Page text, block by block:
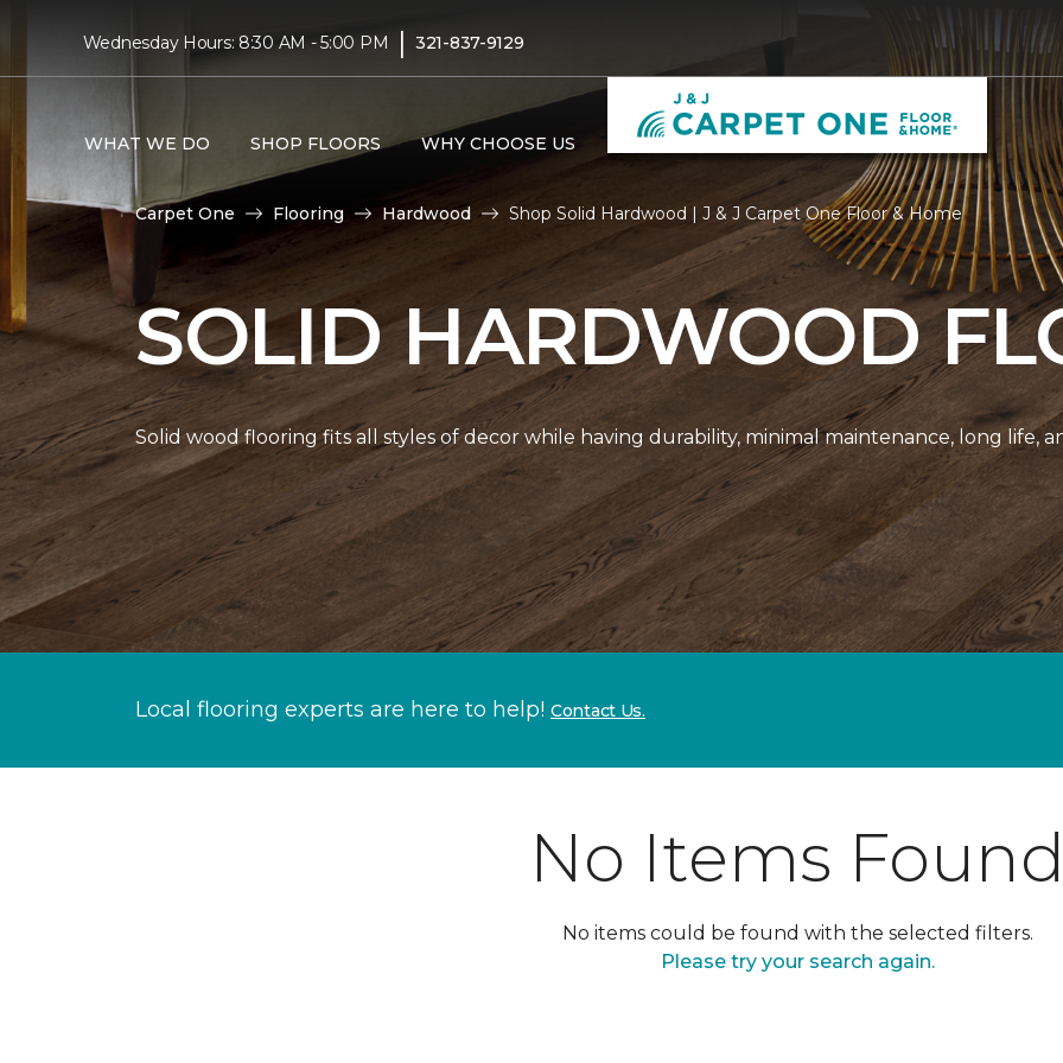
Wednesday Hours: 8:30 AM - 5:00 PM | 321-837-9129
WHAT WE DO SHOP FLOORS WHY CHOOSE US
Carpet One Flooring Hardwood Shop Solid Hardwood | J & J Carpet One Floor & Home
SOLID HARDWOOD
Solid wood flooring fits all styles of decor while having durability, minimal maintenance, long life,
Local flooring experts are here to help! Contact Us.
No Items
No items could be found with the selected filters.
Please try your search again.